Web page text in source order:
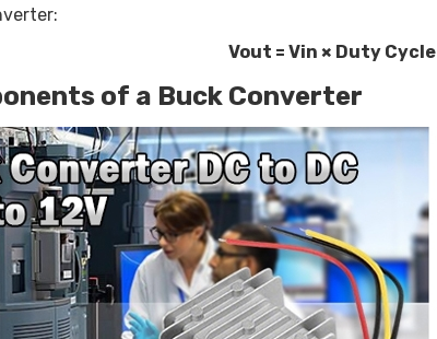
Vout = Vin × Duty Cycle
of a Buck Converter